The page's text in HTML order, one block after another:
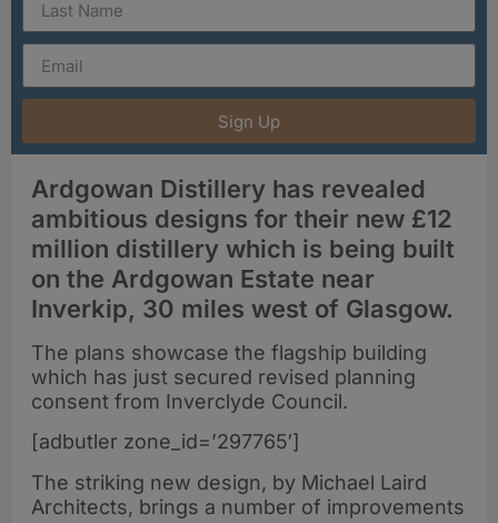
Sign Up
Ardgowan Distillery has revealed
ambitious designs for their new £12
million distillery which is being built
on the Ardgowan Estate near
Inverkip, 30 miles west of Glasgow.
The plans showcase the flagship building
which has just secured revised planning
consent from Inverclyde Council.
[adbutler zone_id=’297765′]
The striking new design, by Michael Laird
Architects, brings a number of improvements